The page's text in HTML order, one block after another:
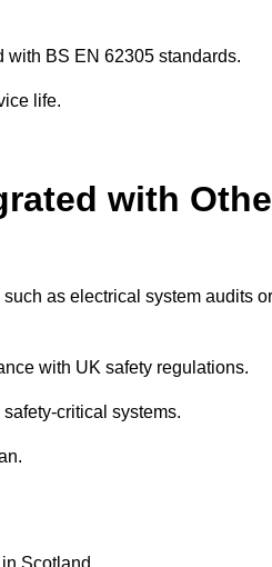
with BS EN 62305 standards.
life.
with
as electrical system audits or
with UK safety regulations.
critical systems.